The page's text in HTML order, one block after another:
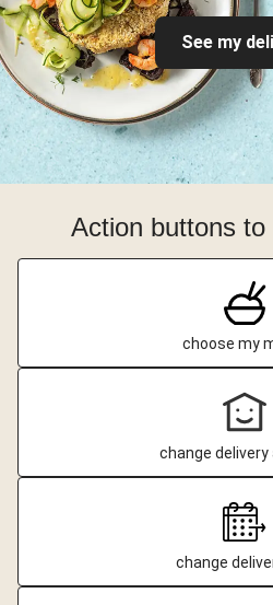
See my
Action buttons
choose my
change delivery
change